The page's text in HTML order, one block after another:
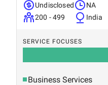
Undisclosed
200 - 499
NA
India
SERVICE FOCUSES
Business Services